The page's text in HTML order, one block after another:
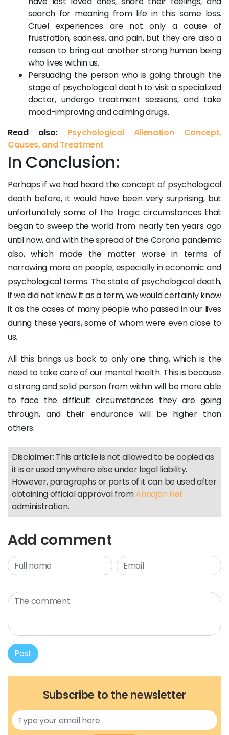
search for meaning from life in this same loss.
Cruel experiences are not only a cause of
frustration, sadness, and pain, but they are also a
reason to bring out another strong human being
who lives within us.
Persuading the person who is going through the
stage of psychological death to visit a specialized
doctor, undergo treatment sessions, and take
mood-improving and calming drugs.
Read also: Psychological Alienation Concept,
Causes, and Treatment
In Conclusion:
Perhaps if we had heard the concept of psychological
death before, it would have been very surprising, but
unfortunately some of the tragic circumstances that
began to sweep the world from nearly ten years ago
until now, and with the spread of the Corona pandemic
also, which made the matter worse in terms of
narrowing more on people, especially in economic and
psychological terms. The state of psychological death,
if we did not know it as a term, we would certainly know
it as the cases of many people who passed in our lives
during these years, some of whom were even close to
us.
All this brings us back to only one thing, which is the
need to take care of our mental health. This is because
a strong and solid person from within will be more able
to face the difficult circumstances they are going
through, and their endurance will be higher than
others.
Disclaimer: This article is not allowed to be copied as
it is or used anywhere else under legal liability.
However, paragraphs or parts of it can be used after
obtaining official approval fromAnnajah Net
administration.
Add comment
Post
Subscribe to the newsletter